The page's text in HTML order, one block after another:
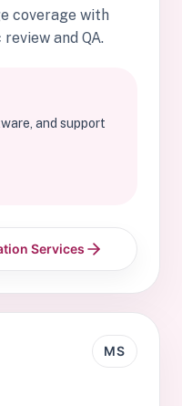
coverage with
and QA.
and support
Services
MS